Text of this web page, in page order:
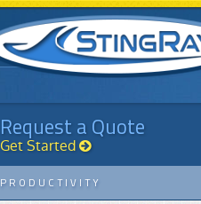
Request a Quote
Get Started
PRODUCTIVITY